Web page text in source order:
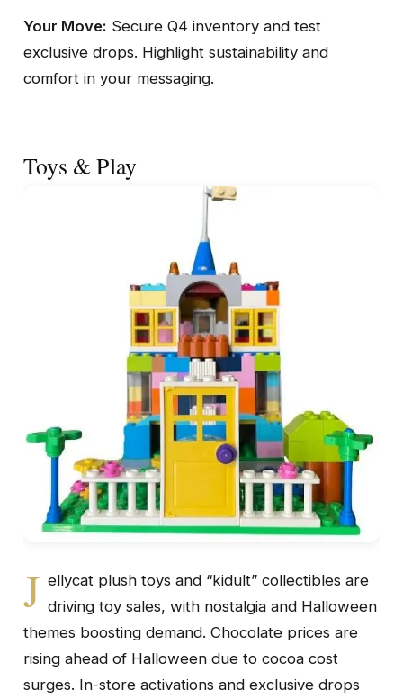
Your Move: Secure Q4 inventory and test
exclusive drops. Highlight sustainability and
comfort in your messaging.
Toys & Play
J ellycat plush toys and “kidult” collectibles are
driving toy sales, with nostalgia and Halloween
themes boosting demand. Chocolate prices are
rising ahead of Halloween due to cocoa cost
surges. In-store activations and exclusive drops